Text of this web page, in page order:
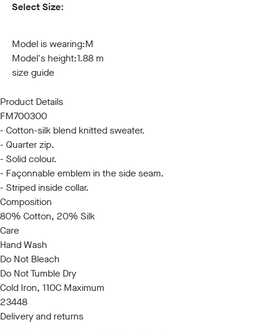
Select Size:
Model is wearing:M
Model's height:1.88 m
size guide
Product Details
FM700300
- Cotton-silk blend knitted sweater.
- Quarter zip.
- Solid colour.
- Façonnable emblem in the side seam.
- Striped inside collar.
Composition
80% Cotton, 20% Silk
Care
Hand Wash
Do Not Bleach
Do Not Tumble Dry
Cold Iron, 110C Maximum
23448
Delivery and returns